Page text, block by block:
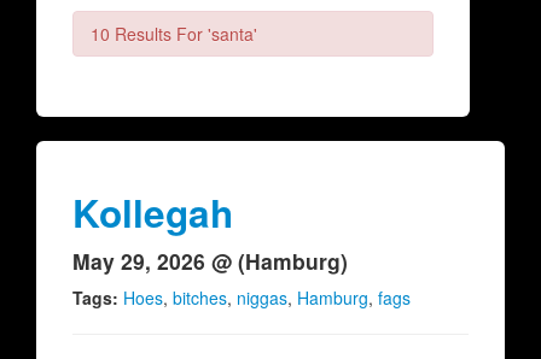
View Activity
Contact
10 Results For 'santa'
Kollegah
May 29, 2026 @ (Hamburg)
Tags: Hoes, bitches, niggas, Hamburg, fags